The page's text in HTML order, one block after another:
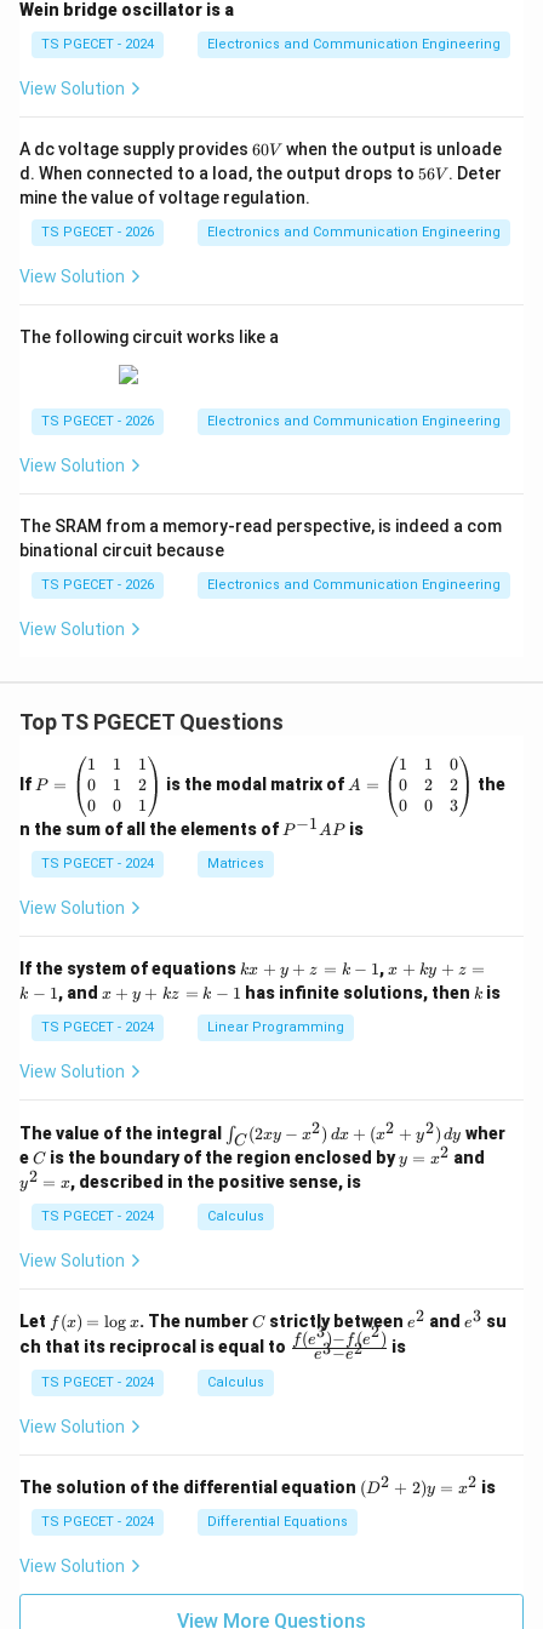
}
_
{
Example:If the 555 timer is powered withV
_
C
}
9
\,
VCC =
9V , the threshold voltage will be:
So, when the voltage at pin 6 exceeds 6 V, the output
will switch from high to low.
Additional Information:The **lower threshold** for
the 555 timer comparator (which controls the low-to-
{
3
V
that the output switches from low to high when the
voltage at pin 6 drops below
a
}
3
}
The 555 timer's output voltage, therefore, oscillates
threshold pin and the capacitor charging/discharging in
Conclusion:
The threshold voltage at the comparator of a 555
timer is approximately
{
}
3
}
C
C
}
Wein bridge oscillator is a
TS PGECET - 2024 Electronics and Communication Engineering
View Solution
A dc voltage supply provides 6
0
V
60V when the output is unloade
d. When connected to a load, the output drops to 5
56V . Deter
mine the value of voltage regulation.
TS PGECET - 2026 Electronics and Communication Engineering
View Solution
The following circuit works like a
TS PGECET - 2026 Electronics and Communication Engineering
View Solution
The SRAM from a memory-read perspective, is indeed a com
binational circuit because
TS PGECET - 2026 Electronics and Communication Engineering
View Solution
Top TS PGECET Questions
If =
eg
in
{p
m
at
ri
1
&
1
&
0
&
2
\\
&
0
1
d
{p
m
at
x}
P =
1
0
0
1
1
0
1
2
1
is the modal matrix of =
eg
in
&
1
&
0
&
2
\\
0
d
{p
m
A =
1
0
0
1
2
0
0
2
3
the
n the sum of all the elements of P
P−1APis
TS PGECET - 2024 Matrices
View Solution
If the system of equations k
x
+
y
+
1
kx + y + z = k − 1,x
+
k
-
1
x + ky + z =
k − 1, and x
y
+
k
k
-
1
x + y + kz = k − 1 has infinite solutions, then k
k is
TS PGECET - 2024 Linear Programming
View Solution
The value of the integral
\i
n
t_
C
(2
x
2)
\,
d
x
+
y
^
2)
y
∫C (2xy − x2) dx + (x2 + y2) dy wher
eC
C is the boundary of the region enclosed byy
=
y = x2 and
y2 = x, described in the positive sense, is
TS PGECET - 2024 Calculus
View Solution
Let f
(x)
=
\l
og
f (x) = log x. The numberC
Cstrictly between e
e2 and e
e3 su
ch that its reciprocal is equal to \fr
{e
^3
- e
e3−e2
f(e3)− f(e2) is
TS PGECET - 2024 Calculus
View Solution
The solution of the differential equation (D
^2
x^
2
(D2 + 2)y = x2 is
TS PGECET - 2024 Differential Equations
View Solution
View More Questions